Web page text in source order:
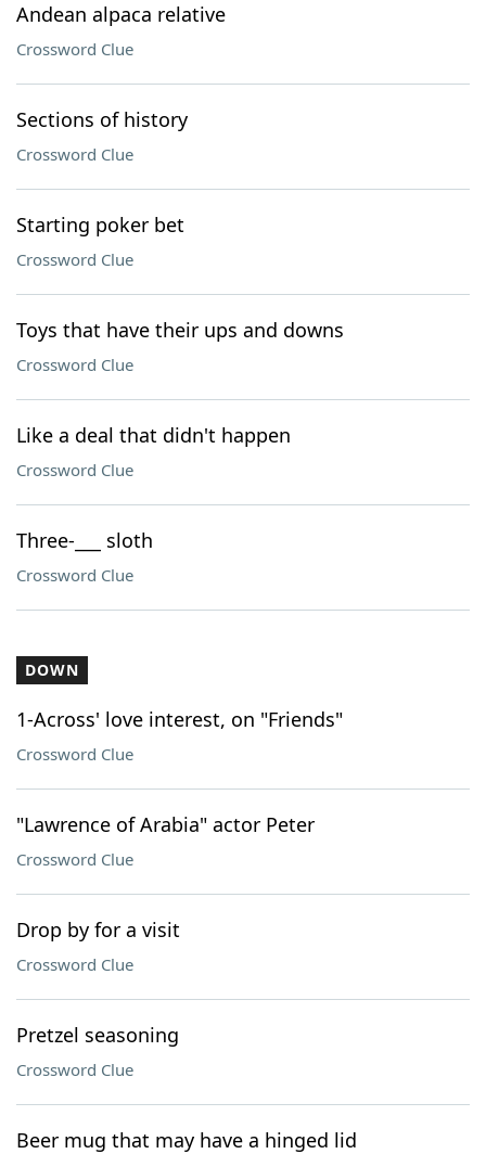
Andean alpaca relative
Crossword Clue
Sections of history
Crossword Clue
Starting poker bet
Crossword Clue
Toys that have their ups and downs
Crossword Clue
Like a deal that didn't happen
Crossword Clue
Three-___ sloth
Crossword Clue
DOWN
1-Across' love interest, on "Friends"
Crossword Clue
"Lawrence of Arabia" actor Peter
Crossword Clue
Drop by for a visit
Crossword Clue
Pretzel seasoning
Crossword Clue
Beer mug that may have a hinged lid